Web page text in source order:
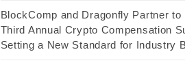
BlockComp and Dragonfly Partner to
Third Annual Crypto Compensation
Setting a New Standard for Industry